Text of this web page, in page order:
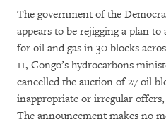
The government of the
appears to be rejigging a plan
for oil and gas in 30 blocks
11, Congo’s hydrocarbons
cancelled the auction of 27 oil
inappropriate or irregular
The announcement makes no